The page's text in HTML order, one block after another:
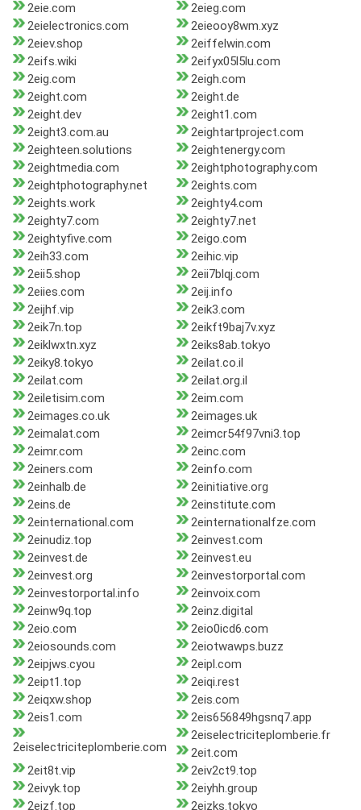
2eie.com
2eieg.com
2eielectronics.com
2eieooy8wm.xyz
2eiev.shop
2eiffelwin.com
2eifs.wiki
2eifyx05l5lu.com
2eig.com
2eigh.com
2eight.com
2eight.de
2eight.dev
2eight1.com
2eight3.com.au
2eightartproject.com
2eighteen.solutions
2eightenergy.com
2eightmedia.com
2eightphotography.com
2eightphotography.net
2eights.com
2eights.work
2eighty4.com
2eighty7.com
2eighty7.net
2eightyfive.com
2eigo.com
2eih33.com
2eihic.vip
2eii5.shop
2eii7blqj.com
2eiies.com
2eij.info
2eijhf.vip
2eik3.com
2eik7n.top
2eikft9baj7v.xyz
2eiklwxtn.xyz
2eiks8ab.tokyo
2eiky8.tokyo
2eilat.co.il
2eilat.com
2eilat.org.il
2eiletisim.com
2eim.com
2eimages.co.uk
2eimages.uk
2eimalat.com
2eimcr54f97vni3.top
2eimr.com
2einc.com
2einers.com
2einfo.com
2einhalb.de
2einitiative.org
2eins.de
2einstitute.com
2einternational.com
2einternationalfze.com
2einudiz.top
2einvest.com
2einvest.de
2einvest.eu
2einvest.org
2einvestorportal.com
2einvestorportal.info
2einvoix.com
2einw9q.top
2einz.digital
2eio.com
2eio0icd6.com
2eiosounds.com
2eiotwawps.buzz
2eipjws.cyou
2eipl.com
2eipt1.top
2eiqi.rest
2eiqxw.shop
2eis.com
2eis1.com
2eis656849hgsnq7.app
2eiselectriciteplomberie.com
2eiselectriciteplomberie.fr
2eit.com
2eit8t.vip
2eiv2ct9.top
2eivyk.top
2eiyhh.group
2eizf.top
2eizks.tokyo